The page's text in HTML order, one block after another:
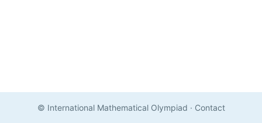
© International Mathematical Olympiad · Contact